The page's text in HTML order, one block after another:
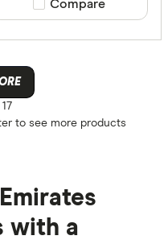
Compare product
Compare
to see more products
with a